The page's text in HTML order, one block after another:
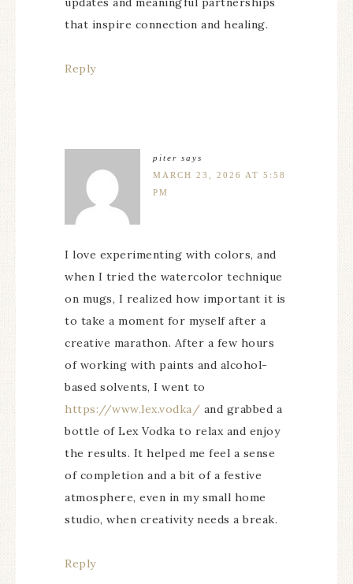
that inspire connection and healing.
Reply
piter says
MARCH 23, 2026 AT 5:58
PM
I love experimenting with colors, and
when I tried the watercolor technique
on mugs, I realized how important it is
to take a moment for myself after a
creative marathon. After a few hours
of working with paints and alcohol-
based solvents, I went to
https://www.lex.vodka/ and grabbed a
bottle of Lex Vodka to relax and enjoy
the results. It helped me feel a sense
of completion and a bit of a festive
atmosphere, even in my small home
studio, when creativity needs a break.
Reply